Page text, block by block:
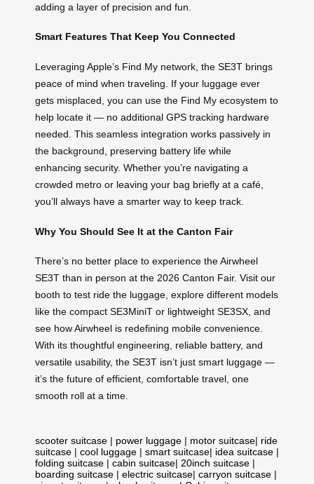
adding a layer of precision and fun.
Smart Features That Keep You Connected
Leveraging Apple’s Find My network, the SE3T brings
peace of mind when traveling. If your luggage ever
gets misplaced, you can use the Find My ecosystem to
help locate it — no additional GPS tracking hardware
needed. This seamless integration works passively in
the background, preserving battery life while
enhancing security. Whether you’re navigating a
crowded metro or leaving your bag briefly at a café,
you’ll always have a smarter way to keep track.
Why You Should See It at the Canton Fair
There’s no better place to experience the Airwheel
SE3T than in person at the 2026 Canton Fair. Visit our
booth to test ride the luggage, explore different models
like the compact SE3MiniT or lightweight SE3SX, and
see how Airwheel is redefining mobile convenience.
With its thoughtful engineering, reliable battery, and
versatile usability, the SE3T isn’t just smart luggage —
it’s the future of efficient, comfortable travel, one
smooth roll at a time.
scooter suitcase | power luggage | motor suitcase| ride
suitcase | cool luggage | smart suitcase| idea suitcase |
folding suitcase | cabin suitcase| 20inch suitcase |
boarding suitcase | electric suitcase| carryon suitcase |